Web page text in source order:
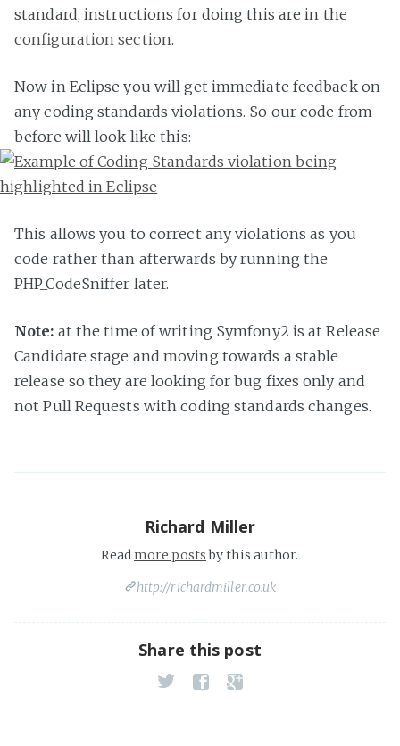
standard, instructions for doing this are in the
configuration section.
Now in Eclipse you will get immediate feedback on
any coding standards violations. So our code from
before will look like this:
This allows you to correct any violations as you
code rather than afterwards by running the
PHP_CodeSniffer later.
Note: at the time of writing Symfony2 is at Release
Candidate stage and moving towards a stable
release so they are looking for bug fixes only and
not Pull Requests with coding standards changes.
Richard Miller
Readmore postsby this author.
http://richardmiller.co.uk
Share this post